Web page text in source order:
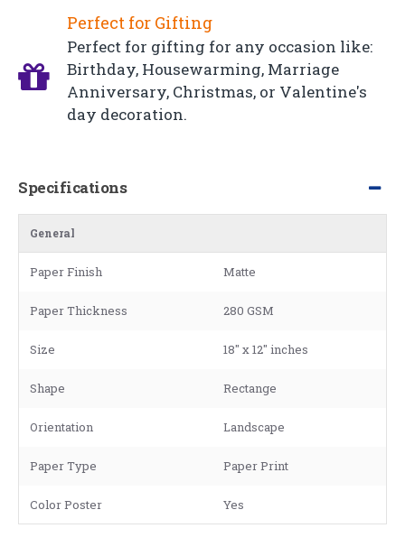
Perfect for Gifting
Perfect for gifting for any occasion like:
Birthday, Housewarming, Marriage
Anniversary, Christmas, or Valentine's
day decoration.
Specifications
General
Paper Finish Matte
Paper Thickness 280 GSM
Size 18" x 12" inches
Shape Rectange
Orientation Landscape
Paper Type Paper Print
Color Poster Yes